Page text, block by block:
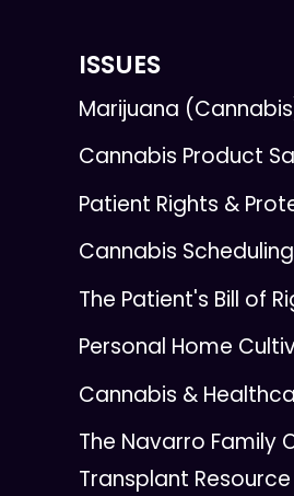
ISSUES
Marijuana
Cannabis Product
Patient Rights &
Cannabis Scheduling
The Patient's Bill of
Personal Home
Cannabis &
The Navarro Family
Transplant